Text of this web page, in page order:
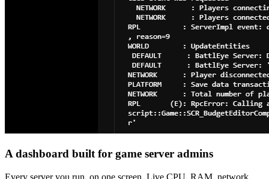
A dashboard built for game server admins
Every server you run, on one screen. Live CPU, RAM, network,